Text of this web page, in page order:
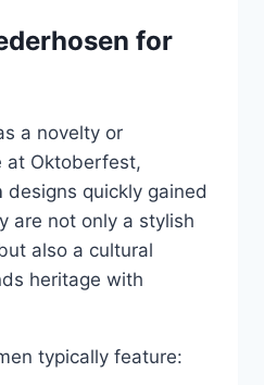
for
a novelty or
at Oktoberfest,
designs quickly gained
are not only a stylish
also a cultural
heritage with
typically feature: